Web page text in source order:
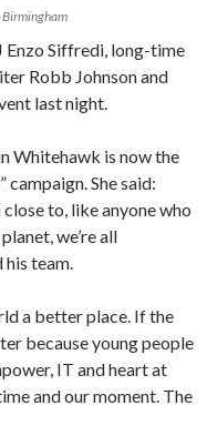
Enzo Siffredi, long-time
Robb Johnson and
last night.
Whitehawk is now the
She said:
to, like anyone who
we’re all
his team.
a better place. If the
because young people
IT and heart at
and our moment. The